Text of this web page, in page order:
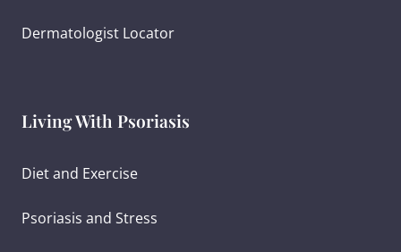
Dermatologist Locator
Living With Psoriasis
Diet and Exercise
Psoriasis and Stress